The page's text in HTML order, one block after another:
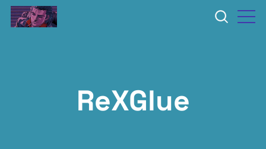
ReXGlue